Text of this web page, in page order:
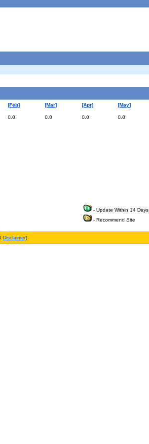
[Feb] [Mar] [Apr] [May]
0.0 0.0 0.0 0.0
- Update Within 14 Days
- Recommend Site
Disclaimer)